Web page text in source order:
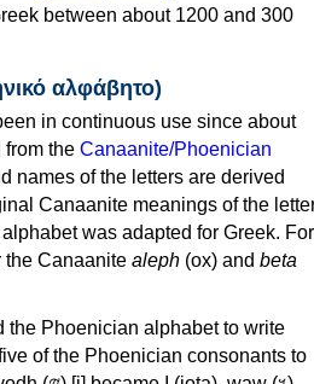
between about 1200 and 300
αλφάβητο)
in continuous use since about
from the Canaanite/Phoenician
names of the letters are derived
Canaanite meanings of the
was adapted for Greek. For
the Canaanite aleph (ox) and beta
the Phoenician alphabet to write
of the Phoenician consonants to